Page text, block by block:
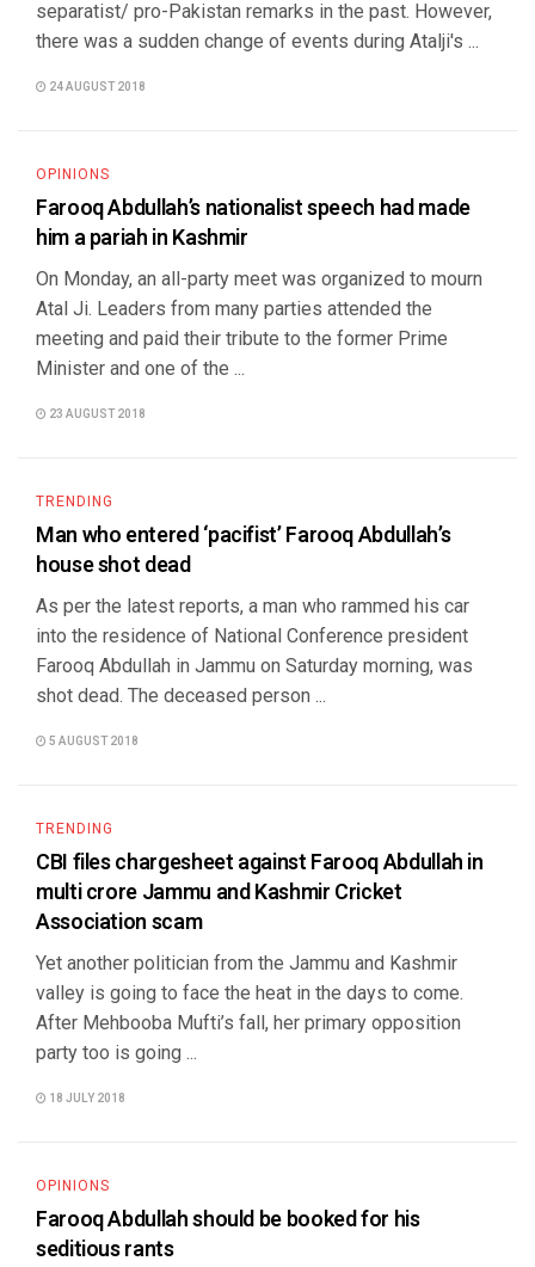
separatist/ pro-Pakistan remarks in the past. However,
there was a sudden change of events during Atalji's ...
24 AUGUST 2018
OPINIONS
Farooq Abdullah’s nationalist speech had made
him a pariah in Kashmir
On Monday, an all-party meet was organized to mourn
Atal Ji. Leaders from many parties attended the
meeting and paid their tribute to the former Prime
Minister and one of the ...
23 AUGUST 2018
TRENDING
Man who entered ‘pacifist’ Farooq Abdullah’s
house shot dead
As per the latest reports, a man who rammed his car
into the residence of National Conference president
Farooq Abdullah in Jammu on Saturday morning, was
shot dead. The deceased person ...
5 AUGUST 2018
TRENDING
CBI files chargesheet against Farooq Abdullah in
multi crore Jammu and Kashmir Cricket
Association scam
Yet another politician from the Jammu and Kashmir
valley is going to face the heat in the days to come.
After Mehbooba Mufti’s fall, her primary opposition
party too is going ...
18 JULY 2018
OPINIONS
Farooq Abdullah should be booked for his
seditious rants